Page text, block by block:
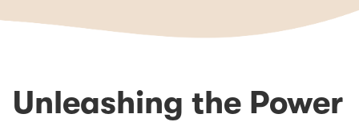
Unleashing the Power